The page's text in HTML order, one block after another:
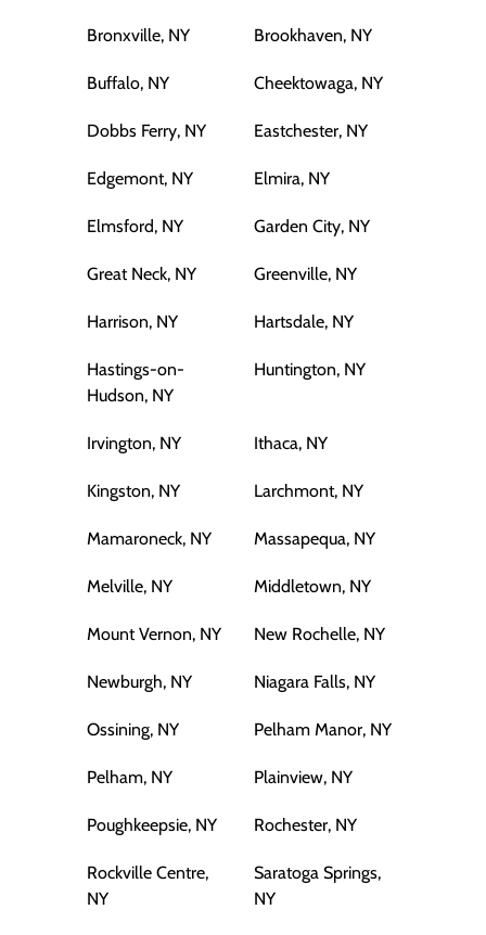
Bronxville, NY Brookhaven, NY
Buffalo, NY Cheektowaga, NY
Dobbs Ferry, NY Eastchester, NY
Edgemont, NY Elmira, NY
Elmsford, NY Garden City, NY
Great Neck, NY Greenville, NY
Harrison, NY Hartsdale, NY
Hastings-on-
Hudson, NY
Huntington, NY
Irvington, NY Ithaca, NY
Kingston, NY Larchmont, NY
Mamaroneck, NY Massapequa, NY
Melville, NY Middletown, NY
Mount Vernon, NY New Rochelle, NY
Newburgh, NY Niagara Falls, NY
Ossining, NY Pelham Manor, NY
Pelham, NY Plainview, NY
Poughkeepsie, NY Rochester, NY
Rockville Centre,
NY
Saratoga Springs,
NY